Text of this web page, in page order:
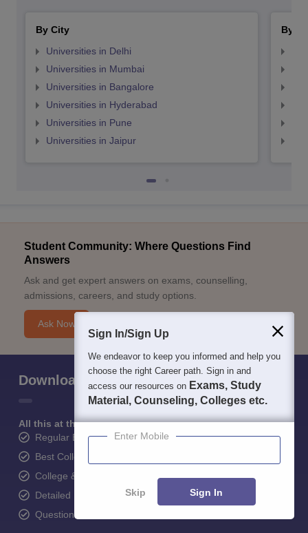
By City
Universities in Delhi
Universities in Mumbai
Universities in Bangalore
Universities in Hyderabad
Universities in Pune
Universities in Jaipur
By
Student Community: Where Questions Find
Answers
Ask and get expert answers on exams, counselling,
admissions, careers, and study options.
Ask Now
Download Careers360 App
All this at the convenience of your phone
Regular Exam Updates
Best College Recommendations
College & Rank predictors
Detailed Books and Sample Papers
Question and Answers
Sign In/Sign Up
We endeavor to keep you informed and help you
choose the right Career path. Sign in and
access our resources on Exams, Study
Material, Counseling, Colleges etc.
Enter Mobile
Skip Sign In